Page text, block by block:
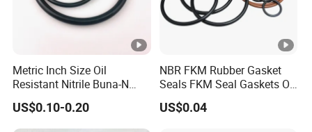
Metric Inch Size Oil
Resistant Nitrile Buna-N
NBR NBR70 NBR90 FKM
Ffkm EPDM Silicone
Rubber Seal O Ring O-Ring
US$0.10-0.20
NBR FKM Rubber Gasket
Seals FKM Seal Gaskets O
Ring O Seal Ring Sealing
Ring
US$0.04